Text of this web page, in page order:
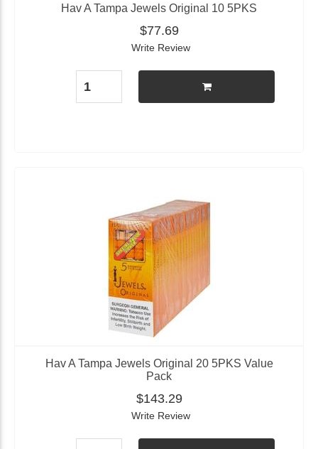
Hav A Tampa Jewels Original 10 5PKS
$77.69
Write Review
Hav A Tampa Jewels Original 20 5PKS Value
Pack
$143.29
Write Review